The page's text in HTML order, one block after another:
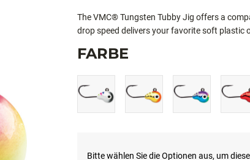
The VMC® Tungsten Tubby Jig offers a
drop speed delivers your favorite soft plastic
increasing your hook rate percentage. The
colors giving the anglers up to 15 minutes of
(OCGL), Pink Chartreuse Glow (PCGL), Glow
FARBE
Bitte wählen Sie die Optionen aus, um